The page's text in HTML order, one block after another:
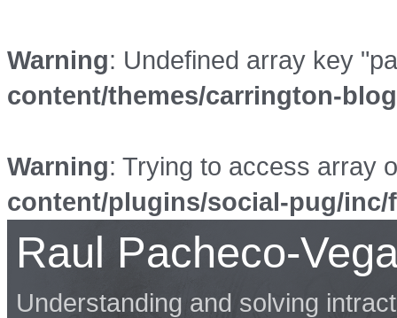
Warning: Undefined array key
content/themes/carrington-
Warning: Trying to access array
content/plugins/social-pug/
Raul Pacheco-
Understanding and solving